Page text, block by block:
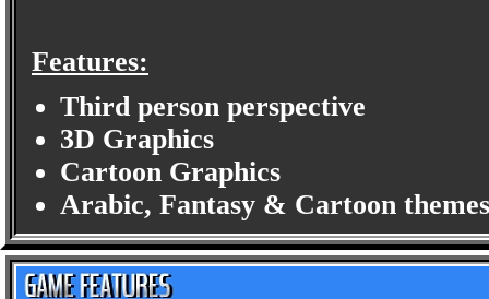
Features:
Third person perspective
3D Graphics
Cartoon Graphics
Arabic, Fantasy & Cartoon